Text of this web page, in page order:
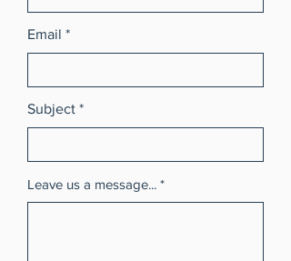
Email
Subject
Leave us a message...